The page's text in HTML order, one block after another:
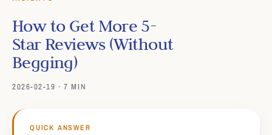
How to Get More 5-
Star Reviews (Without
Begging)
2026-02-19 · 7 MIN
QUICK ANSWER